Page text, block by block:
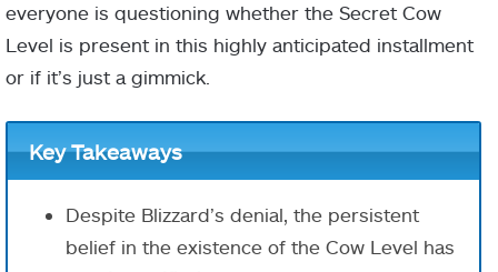
everyone is questioning whether the Secret Cow
Level is present in this highly anticipated installment
or if it’s just a gimmick.
Key Takeaways
Despite Blizzard’s denial, the persistent
belief in the existence of the Cow Level has